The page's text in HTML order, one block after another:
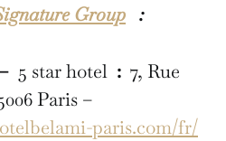
Group :
5 star hotel : 7, Rue
Paris –
paris.com/fr/